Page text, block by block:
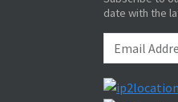
date with the